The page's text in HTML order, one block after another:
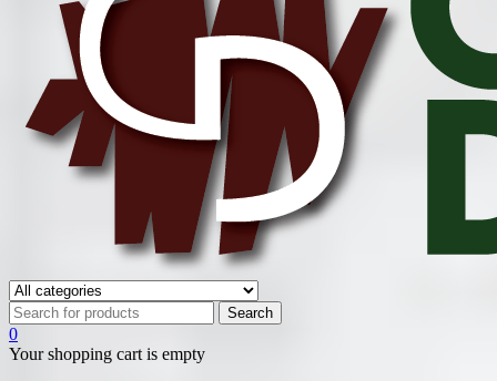
0
Your shopping cart is empty